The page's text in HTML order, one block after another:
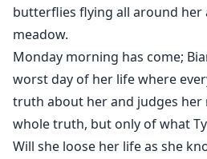
butterflies flying all around her
meadow.
Monday morning has come;
worst day of her life where
truth about her and judges
whole truth, but only of what
Will she loose her life as she